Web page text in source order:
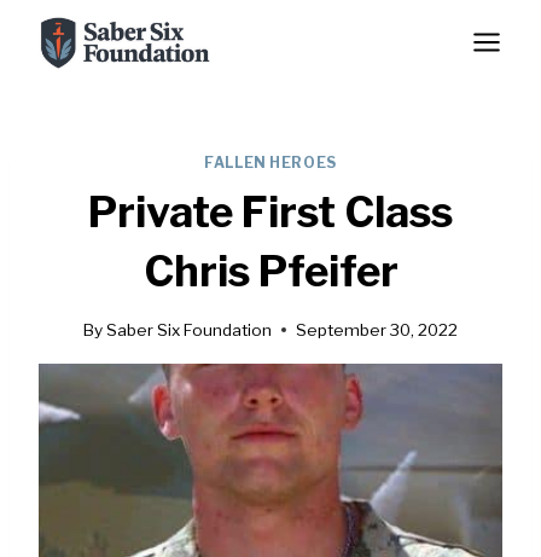
FALLEN HEROES
Private First Class
Chris Pfeifer
BySaber Six Foundation September 30, 2022